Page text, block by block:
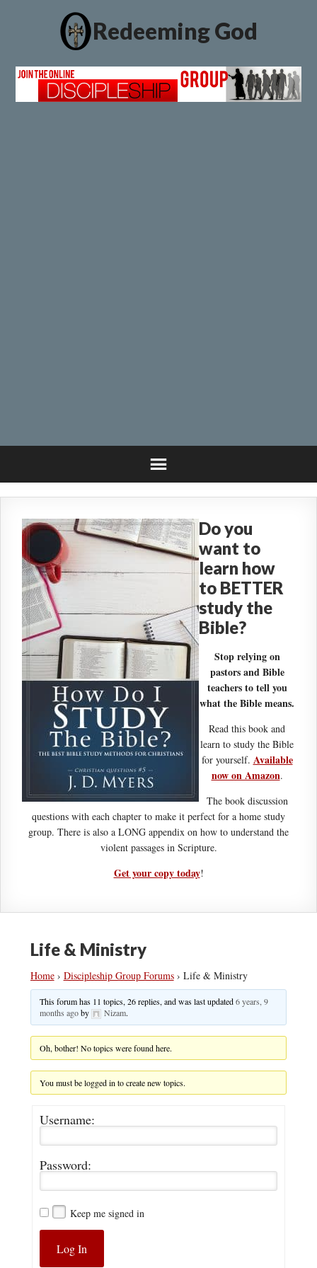
Redeeming God
Do you
want to
learn how
to BETTER
study the
Bible?
Stop relying on
pastors and Bible
teachers to tell you
what the Bible means.
Read this book and
learn to study the Bible
for yourself. Available
now on Amazon.
The book discussion
questions with each chapter to make it perfect for a home study
group. There is also a LONG appendix on how to understand the
violent passages in Scripture.
Get your copy today!
Life & Ministry
Home › Discipleship Group Forums › Life & Ministry
This forum has 11 topics, 26 replies, and was last updated6 years, 9
months agoby Nizam.
Oh, bother! No topics were found here.
You must be logged in to create new topics.
Username:
Password:
Keep me signed in
Log In